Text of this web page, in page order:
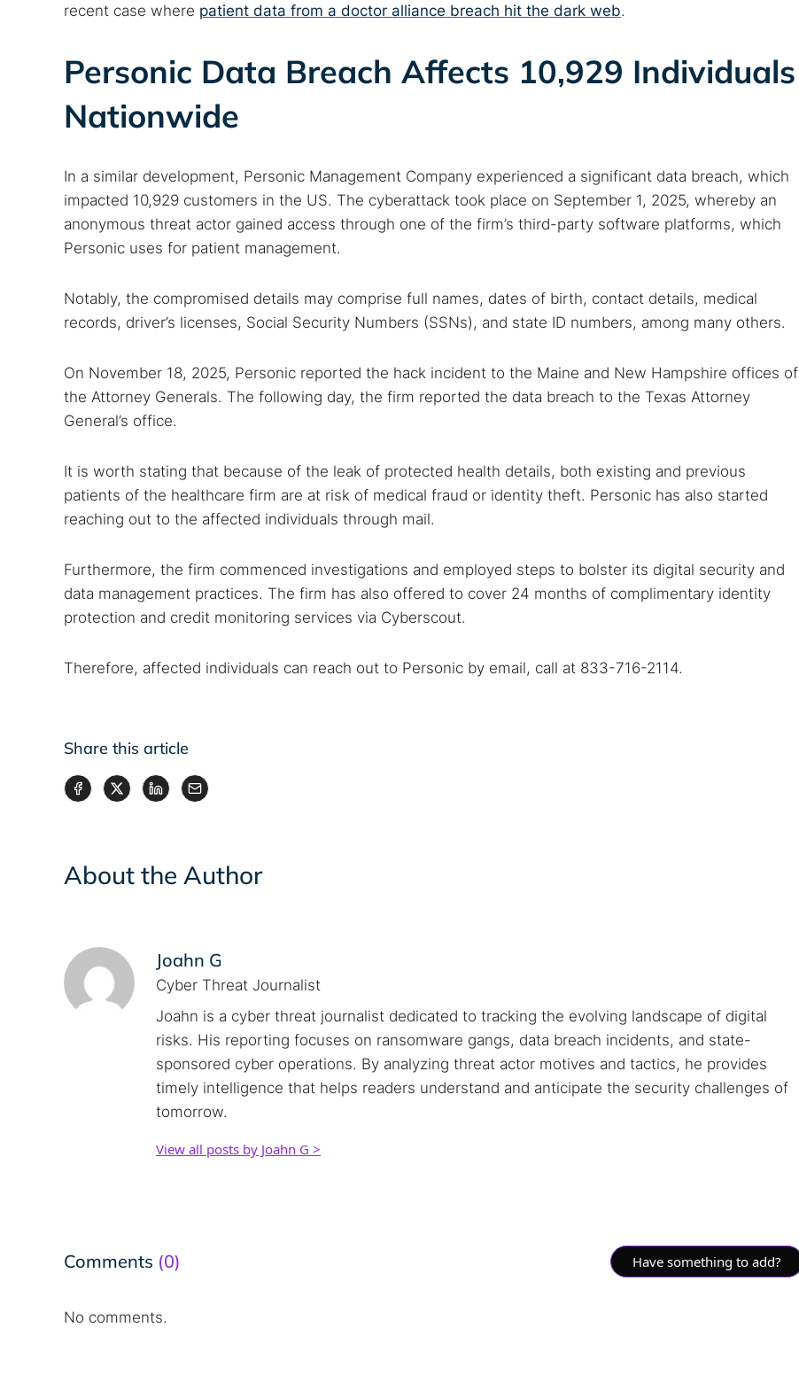
recent case where patient data from a doctor alliance breach hit the dark web.
Personic Data Breach Affects 10,929 Individuals
Nationwide
In a similar development, Personic Management Company experienced a significant data breach, which
impacted 10,929 customers in the US. The cyberattack took place on September 1, 2025, whereby an
anonymous threat actor gained access through one of the firm’s third-party software platforms, which
Personic uses for patient management.
Notably, the compromised details may comprise full names, dates of birth, contact details, medical
records, driver’s licenses, Social Security Numbers (SSNs), and state ID numbers, among many others.
On November 18, 2025, Personic reported the hack incident to the Maine and New Hampshire offices of
the Attorney Generals. The following day, the firm reported the data breach to the Texas Attorney
General’s office.
It is worth stating that because of the leak of protected health details, both existing and previous
patients of the healthcare firm are at risk of medical fraud or identity theft. Personic has also started
reaching out to the affected individuals through mail.
Furthermore, the firm commenced investigations and employed steps to bolster its digital security and
data management practices. The firm has also offered to cover 24 months of complimentary identity
protection and credit monitoring services via Cyberscout.
Therefore, affected individuals can reach out to Personic by email, call at 833-716-2114.
Share this article
About the Author
Joahn G
Cyber Threat Journalist
Joahn is a cyber threat journalist dedicated to tracking the evolving landscape of digital
risks. His reporting focuses on ransomware gangs, data breach incidents, and state-
sponsored cyber operations. By analyzing threat actor motives and tactics, he provides
timely intelligence that helps readers understand and anticipate the security challenges of
tomorrow.
View all posts by Joahn G >
Comments (0) Have something to add?
No comments.